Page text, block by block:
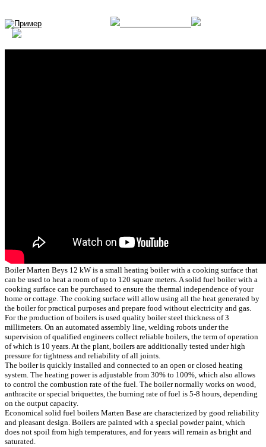
Boiler Marten Beys 12 kW is a small heating boiler with a cooking surface that
can be used to heat a room of up to 120 square meters. A solid fuel boiler with a
cooking surface can be purchased to ensure the thermal independence of your
home or cottage. The cooking surface will allow using all the heat generated by
the boiler for practical purposes and prepare food without electricity and gas.
For the production of boilers is used quality boiler steel thickness of 3
millimeters. On an automated assembly line, welding robots under the
supervision of qualified engineers collect reliable boilers, the term of operation
of which is 10 years. At the plant, boilers are additionally tested under high
pressure for tightness and reliability of all joints.
The boiler is quickly installed and connected to an open or closed heating
system. The heating power is adjustable from 30% to 100%, which also allows
to control the combustion rate of the fuel. The boiler normally works on wood,
anthracite or special briquettes, the burning rate of fuel is 5-8 hours, depending
on the output capacity.
Economical solid fuel boilers Marten Base are characterized by good reliability
and pleasant design. Boilers are painted with a special powder paint, which
does not spoil from high temperatures, and for years will remain as bright and
saturated.